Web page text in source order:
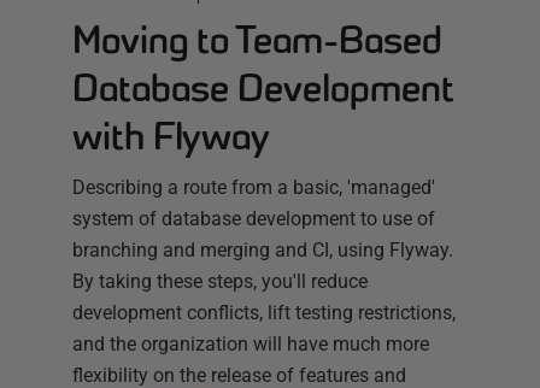
Moving to Team-Based
Database Development
with Flyway
Describing a route from a basic, 'managed'
system of database development to use of
branching and merging and CI, using Flyway.
By taking these steps, you'll reduce
development conflicts, lift testing restrictions,
and the organization will have much more
flexibility on the release of features and